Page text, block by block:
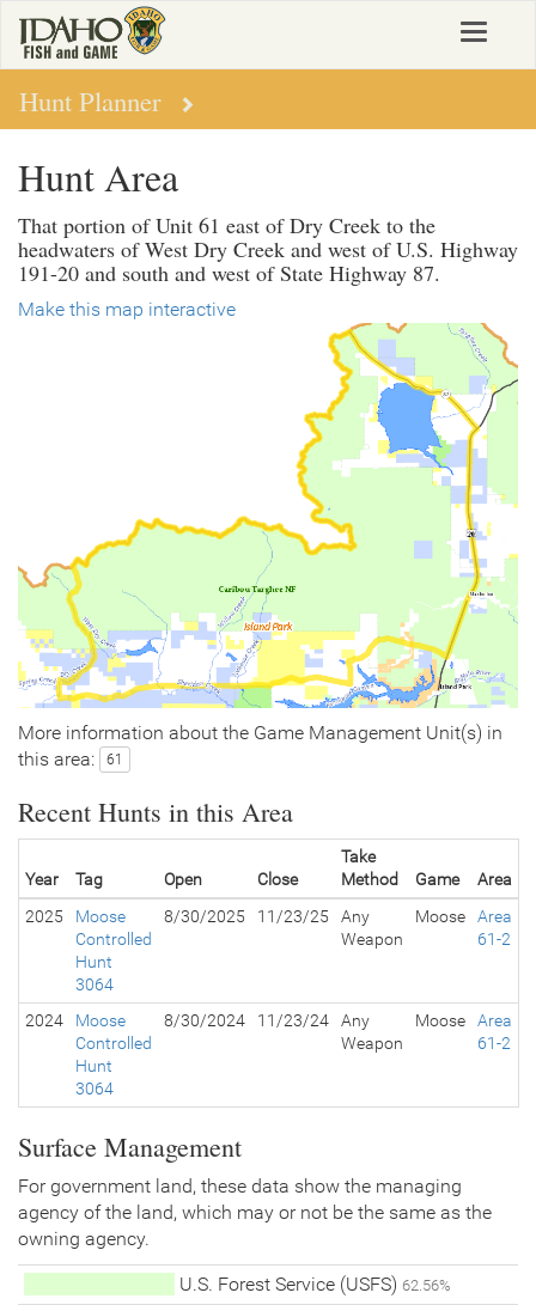
main
content
Toggle
Hunt Planner
Hunt Area
That portion of Unit 61 east of Dry Creek to the
headwaters of West Dry Creek and west of U.S. Highway
191-20 and south and west of State Highway 87.
Make this map interactive
More information about the Game Management Unit(s) in
this area:
61
Recent Hunts in this Area
Year Tag Open Close
Take
Method
Game
Area
2025
Moose
Controlled
Hunt
3064
8/30/2025 11/23/25
Any
Weapon
Moose
Area
61-2
2024
Moose
Controlled
Hunt
3064
8/30/2024 11/23/24
Any
Weapon
Moose
Area
61-2
Surface Management
For government land, these data show the managing
agency of the land, which may or not be the same as the
owning agency.
U.S. Forest Service (USFS) 62.56%